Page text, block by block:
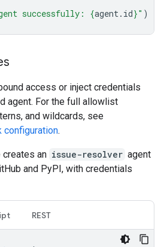
successfully: {agent. id}" )
access or inject credentials
agent. For the full allowlist
and wildcards, see
configuration.
an issue-resolver agent
and PyPI, with credentials
REST